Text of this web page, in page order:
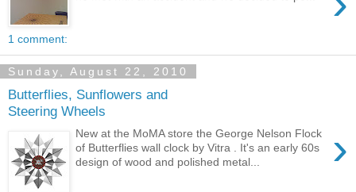
1 comment:
Sunday, August 22, 2010
Butterflies, Sunflowers and
Steering Wheels
›
New at the MoMA store the George Nelson Flock
of Butterflies wall clock by Vitra . It's an early 60s
design of wood and polished metal...